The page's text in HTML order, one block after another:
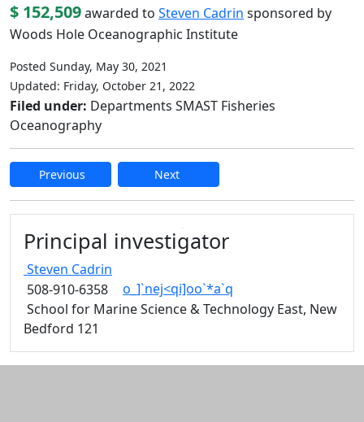
$ 152,509awarded to Steven Cadrin sponsored by
Woods Hole Oceanographic Institute
Posted Sunday, May 30, 2021
Updated: Friday, October 21, 2022
Filed under: Departments SMAST Fisheries
Oceanography
Previous Next
Principal investigator
Steven Cadrin
508-910-6358
o_]`nej<qi]oo`*a`q
School for Marine Science & Technology East, New
Bedford 121